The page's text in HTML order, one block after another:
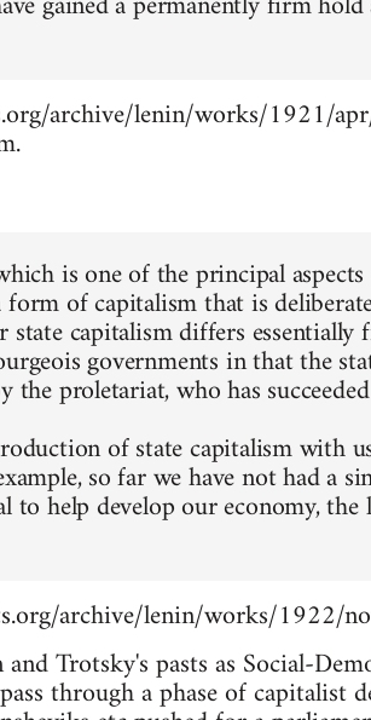
archive/lenin/works/1921/
is one of the principal
of capitalism that is
state capitalism differs
governments in that the
the proletariat, who has
of state capitalism with
so far we have not had a
help develop our economy,
archive/lenin/works/1922/
Trotsky's pasts as Social-
through a phase of capitalist